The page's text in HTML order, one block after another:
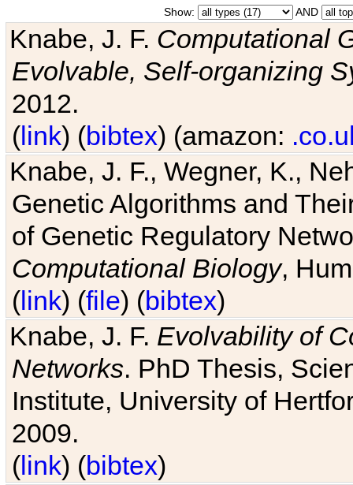
Show: AND
Knabe, J. F. Computational
Evolvable, Self-organizing
2012.
(link) (bibtex) (amazon:
Knabe, J. F., Wegner, K.,
Genetic Algorithms and
of Genetic Regulatory
Computational Biology,
(link) (file) (bibtex)
Knabe, J. F. Evolvability of
Networks. PhD Thesis,
Institute, University of
2009.
(link) (bibtex)